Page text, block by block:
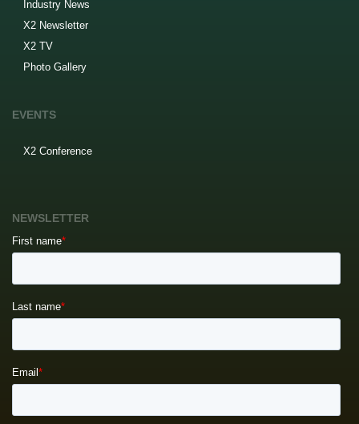
Industry News
X2 Newsletter
X2 TV
Photo Gallery
EVENTS
X2 Conference
NEWSLETTER